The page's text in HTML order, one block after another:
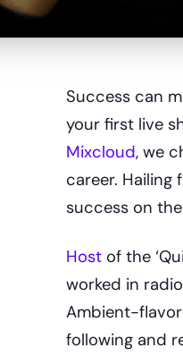
Success can
your first live
Mixcloud, we
career. Hailing
success on
Host of the
worked in
Ambient-
following and